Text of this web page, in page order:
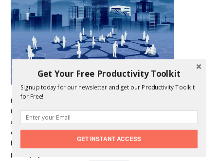
industry is buzzing with new players and great new startups
these past couple of years. Unfortunately, just as new startups
are founded, some are quitting the market and failing. As many
experts will tell you, the key to startup success is efficiency; a
high level of efficiency nonetheless. Virtual office is a good
place […]
Get Your Free Productivity Toolkit
Signup today for our newsletter and get our Productivity Toolkit
for Free!
GET INSTANT ACCESS